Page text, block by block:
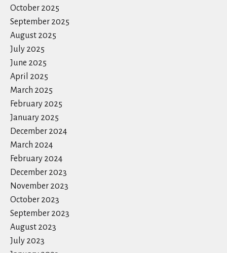
October 2025
September 2025
August 2025
July 2025
June 2025
April 2025
March 2025
February 2025
January 2025
December 2024
March 2024
February 2024
December 2023
November 2023
October 2023
September 2023
August 2023
July 2023